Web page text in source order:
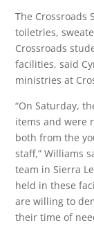
The Crossroads
toiletries,
Crossroads
facilities, said
ministries at
“On Saturday,
items and were
both from the
staff,” Williams
team in Sierra
held in these
are willing to
their time of